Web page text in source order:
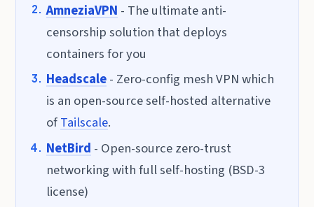
AmneziaVPN - The ultimate anti-
censorship solution that deploys
containers for you
Headscale- Zero-config mesh VPN which
is an open-source self-hosted alternative
ofTailscale.
NetBird - Open-source zero-trust
networking with full self-hosting (BSD-3
license)